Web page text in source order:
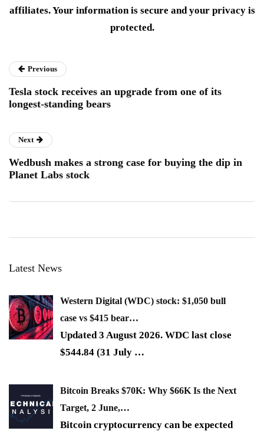
affiliates. Your information is secure and your privacy is
protected.
Previous
Tesla stock receives an upgrade from one of its
longest-standing bears
Next
Wedbush makes a strong case for buying the dip in
Planet Labs stock
Latest News
Western Digital (WDC) stock: $1,050 bull
case vs $415 bear…
Updated 3 August 2026. WDC last close
$544.84 (31 July …
Bitcoin Breaks $70K: Why $66K Is the Next
Target, 2 June,…
Bitcoin cryptocurrency can be expected